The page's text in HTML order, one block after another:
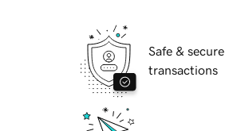
Safe & secure
transactions